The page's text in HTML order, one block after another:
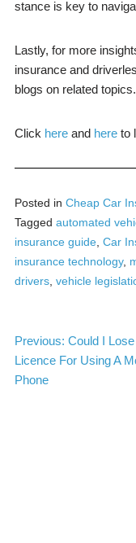
stance is key to
Lastly, for more
insurance and
blogs on related topics.
Click hereand hereto
Posted in Cheap Car
Tagged automated
insurance guide, Car
insurance technology,
drivers, vehicle
Post
navigation
Previous: Could I
Licence For Using A
Phone